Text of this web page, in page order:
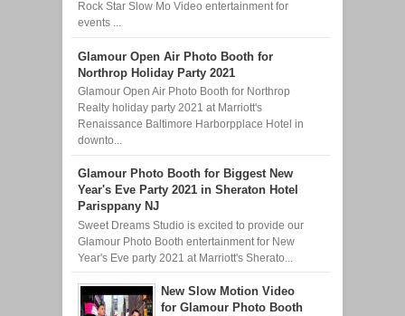
Rock Star Slow Mo Video entertainment for
events ...
Glamour Open Air Photo Booth for
Northrop Holiday Party 2021
Glamour Open Air Photo Booth for Northrop
Realty holiday party 2021 at Marriott's
Renaissance Baltimore Harborpplace Hotel in
downto...
Glamour Photo Booth for Biggest New
Year's Eve Party 2021 in Sheraton Hotel
Parisppany NJ
Sweet Dreams Studio is excited to provide our
Glamour Photo Booth entertainment for New
Year's Eve party 2021 at Marriott's Sherato...
New Slow Motion Video
for Glamour Photo Booth